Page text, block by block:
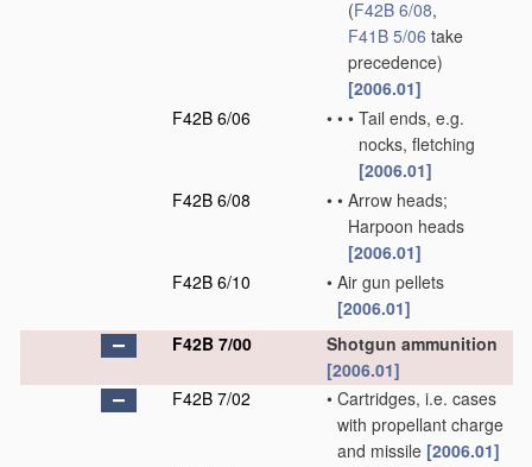
(F42B 6/08,
F41B 5/06 take
precedence)
[2006.01]
F42B 6/06
• • • Tail ends, e.g.
nocks, fletching
[2006.01]
F42B 6/08
• • Arrow heads;
Harpoon heads
[2006.01]
F42B 6/10
• Air gun pellets
[2006.01]
F42B 7/00
Shotgun ammunition
[2006.01]
F42B 7/02
• Cartridges, i.e. cases
with propellant charge
and missile [2006.01]